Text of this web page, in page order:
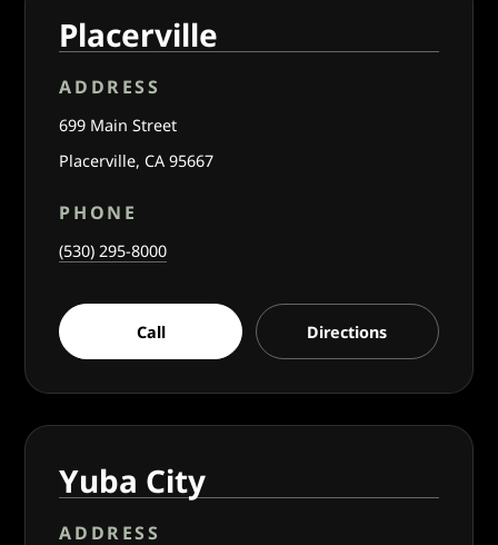
Placerville
ADDRESS
699 Main Street
Placerville, CA 95667
PHONE
(530) 295-8000
Call Directions
Yuba City
ADDRESS